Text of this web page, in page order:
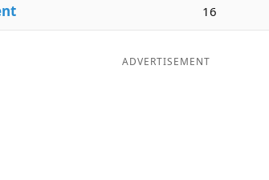
16
ADVERTISEMENT